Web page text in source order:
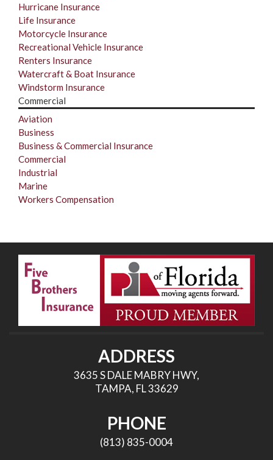
Hurricane Insurance
Life Insurance
Motorcycle Insurance
Recreational Vehicle Insurance
Renters Insurance
Watercraft & Boat Insurance
Windstorm Insurance
Commercial
Aviation
Business
Business & Commercial Insurance
Commercial
Industrial
Marine
Workers Compensation
ADDRESS
3635 S DALE MABRY HWY,
TAMPA, FL 33629
PHONE
(813) 835-0004